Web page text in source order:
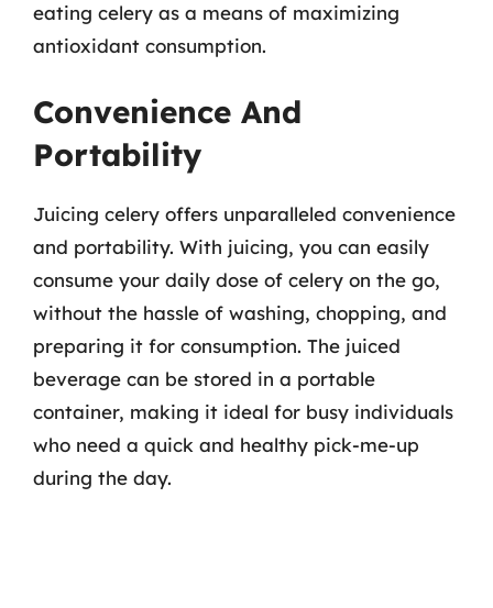
eating celery as a means of maximizing
antioxidant consumption.
Convenience And
Portability
Juicing celery offers unparalleled convenience
and portability. With juicing, you can easily
consume your daily dose of celery on the go,
without the hassle of washing, chopping, and
preparing it for consumption. The juiced
beverage can be stored in a portable
container, making it ideal for busy individuals
who need a quick and healthy pick-me-up
during the day.